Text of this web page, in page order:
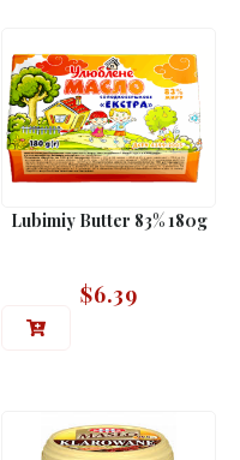
Lubimiy Butter 83% 180g
$6.39